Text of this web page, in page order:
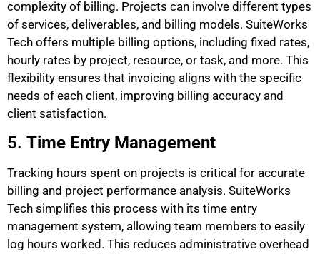
complexity of billing. Projects can involve different types
of services, deliverables, and billing models. SuiteWorks
Tech offers multiple billing options, including fixed rates,
hourly rates by project, resource, or task, and more. This
flexibility ensures that invoicing aligns with the specific
needs of each client, improving billing accuracy and
client satisfaction.
5. Time Entry Management
Tracking hours spent on projects is critical for accurate
billing and project performance analysis. SuiteWorks
Tech simplifies this process with its time entry
management system, allowing team members to easily
log hours worked. This reduces administrative overhead